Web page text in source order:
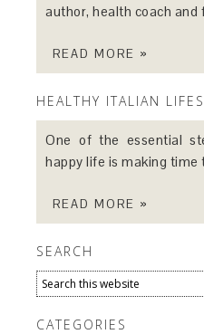
author, health coach and
READ MORE »
HEALTHY ITALIAN
One of the essential
happy life is making time
READ MORE »
SEARCH
CATEGORIES